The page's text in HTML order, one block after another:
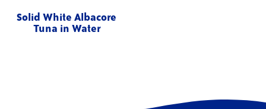
Solid White Albacore
Tuna in Water